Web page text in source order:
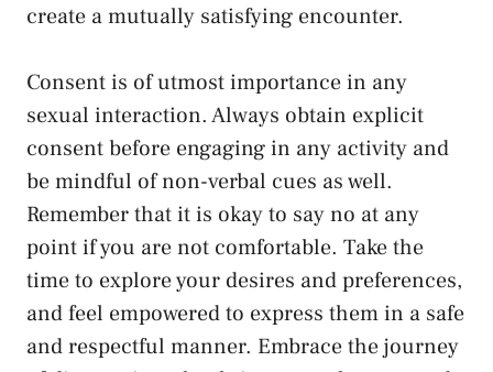
create a ⁢mutually satisfying encounter.
Consent is of utmost importance in any
‌sexual interaction. Always‌ obtain ‌explicit
consentbefore engaging in any activity and
be mindful⁢ of ‌non-verbal cues as‌ well.‍
Remember that it ⁢is⁢ okay to say ‍no ⁣at any ​
point if you are not comfortable. Take the
time to explore ⁤your desires and ⁤preferences,
and⁤ feel ‌empowered​ to express them ​in a safe
and respectful manner.⁣ Embrace the journey⁤